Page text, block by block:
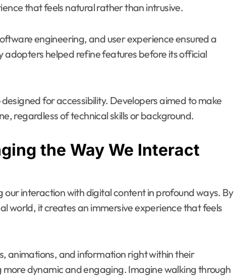
that feels natural rather than intrusive.
engineering, and user experience ensured a
helped refine features before its official
designed for accessibility. Developers aimed to make
regardless of technical skills or background.
the Way We Interact
interaction with digital content in profound ways. By
world, it creates an immersive experience that feels
animations, and information right within their
dynamic and engaging. Imagine walking through